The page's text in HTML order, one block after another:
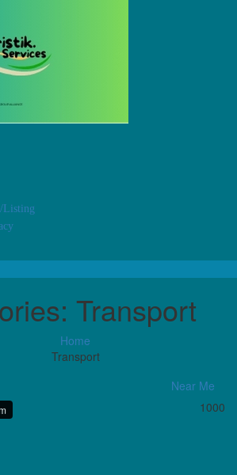
Listing
Transport
Home
Transport
Near Me
1000